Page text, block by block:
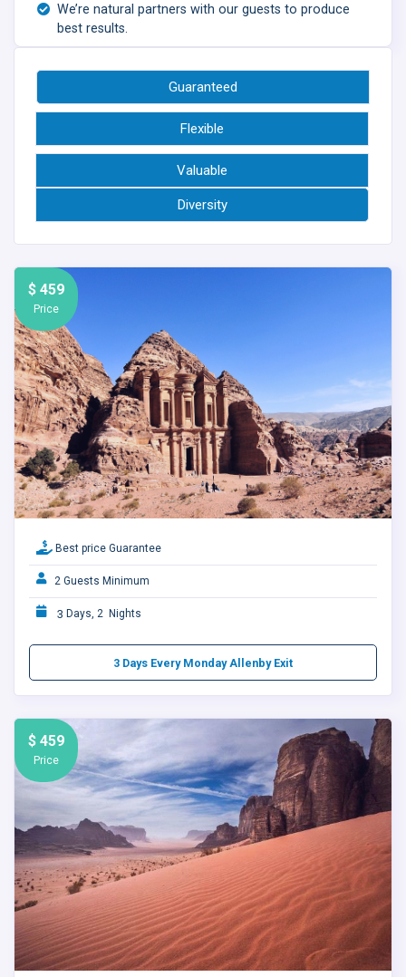
We’re natural partners with our guests to produce
best results.
Guaranteed
Flexible
Valuable
Diversity
$ 459
Price
Best price Guarantee
2 Guests Minimum
3 Days, 2 Nights
3 Days Every Monday Allenby Exit
$ 459
Price